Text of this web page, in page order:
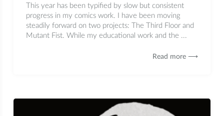
This year has been typified by slow but consistent
progress in my comics work. I have been moving
steadily forward on two projects: The Third Floor and
Mutant Fist. While my educational work and the ...
Read more ⟶